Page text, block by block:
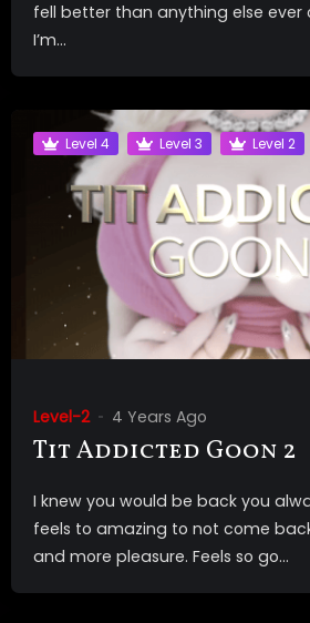
fell better than anything else ever
I’m...
Level 4 Level 3 Level 2
Level-2 4 Years Ago
Tit Addicted Goon 2
I knew you would be back you
feels to amazing to not come
and more pleasure. Feels so go...